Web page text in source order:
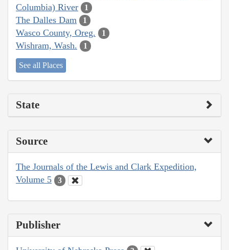
Columbia) River
1
The Dalles Dam 1
Wasco County, Oreg. 1
Wishram, Wash. 1
See all Places
State
Source
The Journals of the Lewis and Clark Expedition,
Volume 5
3
Publisher